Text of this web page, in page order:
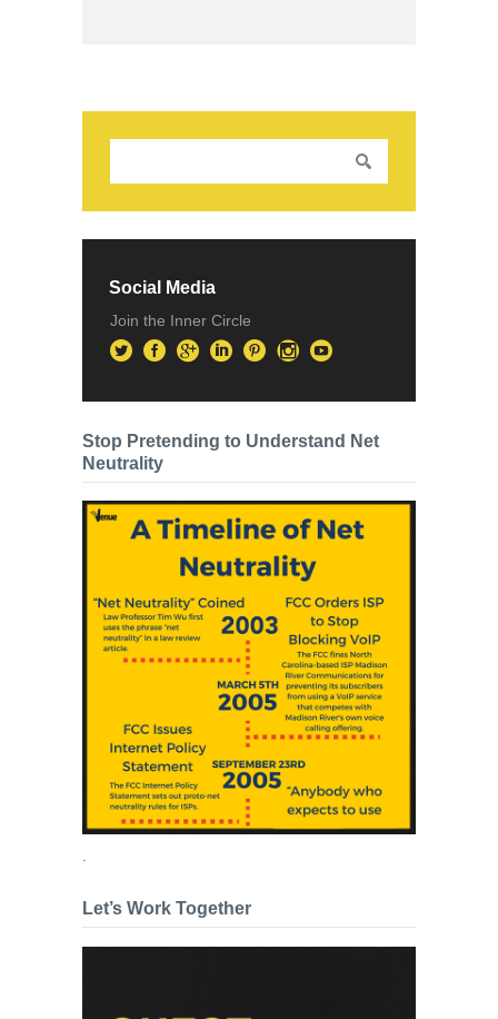
Social Media
Join the Inner Circle
Stop Pretending to Understand Net
Neutrality
.
Let’s Work Together